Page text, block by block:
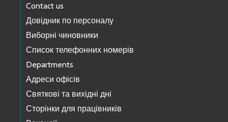
Contact us
Довідник по персоналу
Виборні чиновники
Список телефонних номерів
Departments
Адреси офісів
Святкові та вихідні дні
Сторінки для працівників